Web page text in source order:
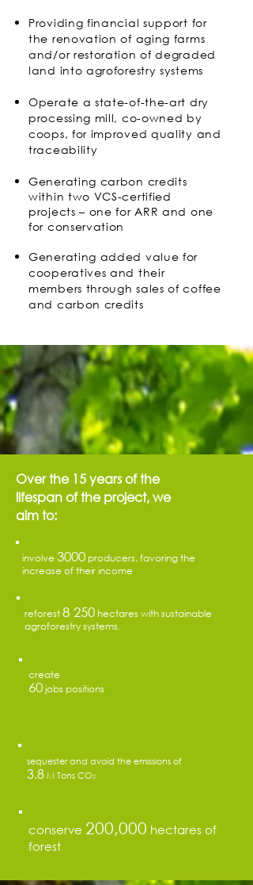
Providing financial support for
the renovation of aging farms
and/or restoration of degraded
land into agroforestry systems
Operate a state-of-the-art dry
processing mill, co-owned by
coops, for improved quality and
traceability
Generating carbon credits
within two VCS-certified
projects – one for ARR and one
for conservation
Generating added value for
cooperatives and their
members through sales of coffee
and carbon credits
Over the 15 years of the
lifespan of the project, we
aim to:
involve 3000 producers, favoring the
increase of their income
reforest8 250 hectares with sustainable
agroforestry systems.
create
60jobs positions
sequester and avoid the emissions of
3.8M Tons CO2
conserve 200,000 hectares of
forest